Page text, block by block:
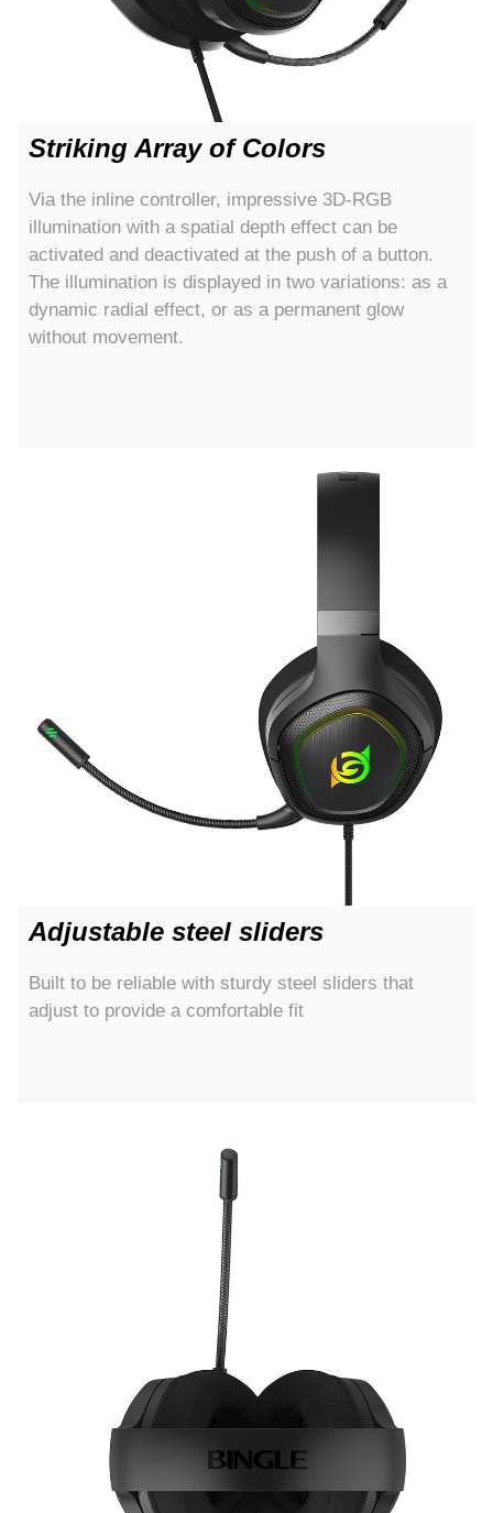
Striking Array of Colors
Via the inline controller, impressive 3D-RGB
illumination with a spatial depth effect can be
activated and deactivated at the push of a button.
The illumination is displayed in two variations: as a
dynamic radial effect, or as a permanent glow
without movement.
Adjustable steel sliders
Built to be reliable with sturdy steel sliders that
adjust to provide a comfortable fit